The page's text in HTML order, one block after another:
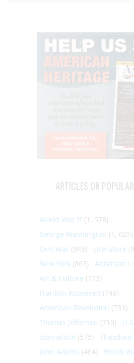
ARTICLES ON
World War II (1, 578)
George Washington (1, 025)
Civil War (945) Literature
New York (863) Abraham
Art & Culture (773)
Franklin Roosevelt (748)
American Revolution (733)
Thomas Jefferson (710)
Journalism (575) Theodore
John Adams (464) World